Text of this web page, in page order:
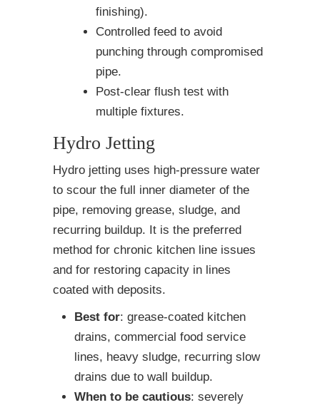
finishing).
Controlled feed to avoid
punching through compromised
pipe.
Post-clear flush test with
multiple fixtures.
Hydro Jetting
Hydro jetting uses high-pressure water
to scour the full inner diameter of the
pipe, removing grease, sludge, and
recurring buildup. It is the preferred
method for chronic kitchen line issues
and for restoring capacity in lines
coated with deposits.
Best for: grease-coated kitchen
drains, commercial food service
lines, heavy sludge, recurring slow
drains due to wall buildup.
When to be cautious: severely